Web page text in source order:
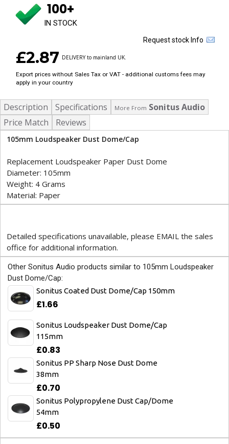
100+
IN STOCK
Request stock Info
£2.87 DELIVERY to mainland UK.
Export prices without Sales Tax or VAT - additional customs fees may
apply in your country
Description Specifications More From Sonitus Audio
Price Match
Reviews
105mm Loudspeaker Dust Dome/Cap
Replacement Loudspeaker Paper Dust Dome
Diameter: 105mm
Weight: 4 Grams
Material: Paper
Detailed specifications unavailable, please EMAIL the sales
office for additional information.
Other Sonitus Audio products similar to 105mm Loudspeaker
Dust Dome/Cap:
Sonitus Coated Dust Dome/Cap 150mm
£1.66
Sonitus Loudspeaker Dust Dome/Cap
115mm
£0.83
Sonitus PP Sharp Nose Dust Dome
38mm
£0.70
Sonitus Polypropylene Dust Cap/Dome
54mm
£0.50